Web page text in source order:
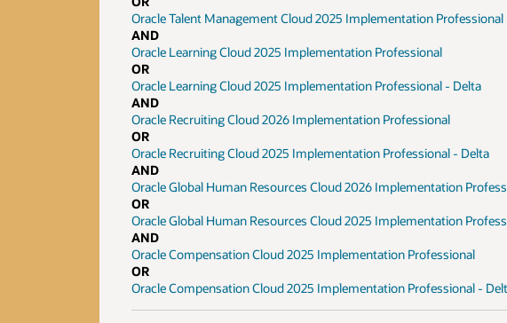
Oracle Talent Management Cloud 2025 Implementation Professional
AND
Oracle Learning Cloud 2025 Implementation Professional
OR
Oracle Learning Cloud 2025 Implementation Professional - Delta
AND
Oracle Recruiting Cloud 2026 Implementation Professional
OR
Oracle Recruiting Cloud 2025 Implementation Professional - Delta
AND
Oracle Global Human Resources Cloud 2026 Implementation
OR
Oracle Global Human Resources Cloud 2025 Implementation
AND
Oracle Compensation Cloud 2025 Implementation Professional
OR
Oracle Compensation Cloud 2025 Implementation Professional -